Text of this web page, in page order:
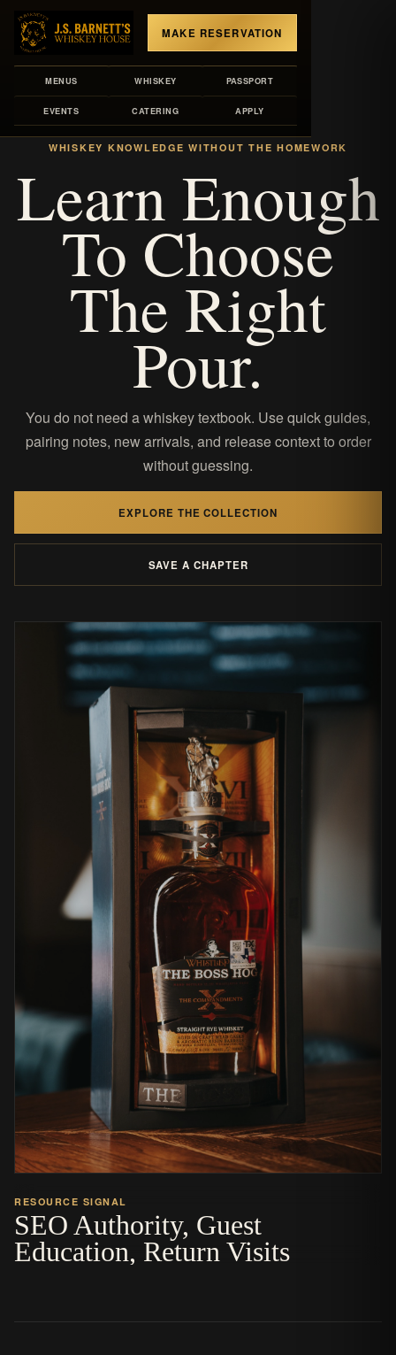
MENUS WHISKEY PASSPORT
EVENTS CATERING APPLY
MAKE RESERVATION
WHISKEY KNOWLEDGE WITHOUT THE HOMEWORK
Learn Enough
To Choose
The Right
Pour.
You do not need a whiskey textbook. Use quick guides,
pairing notes, new arrivals, and release context to order
without guessing.
EXPLORE THE COLLECTION
SAVE A CHAPTER
RESOURCE SIGNAL
SEO Authority, Guest
Education, Return Visits